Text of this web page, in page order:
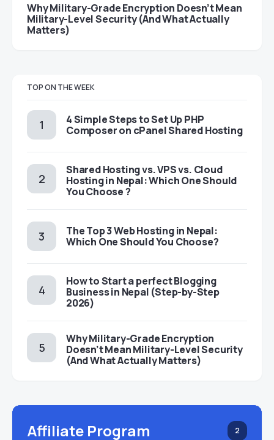
Why Military-Grade Encryption Doesn’t Mean
Military-Level Security (And What Actually
Matters)
TOP ON THE WEEK
4 Simple Steps to Set Up PHP
Composer on cPanel Shared Hosting
Shared Hosting vs. VPS vs. Cloud
Hosting in Nepal: Which One Should
You Choose ?
The Top 3 Web Hosting in Nepal:
Which One Should You Choose?
How to Start a perfect Blogging
Business in Nepal (Step-by-Step
2026)
Why Military-Grade Encryption
Doesn’t Mean Military-Level Security
(And What Actually Matters)
Affiliate Program 2